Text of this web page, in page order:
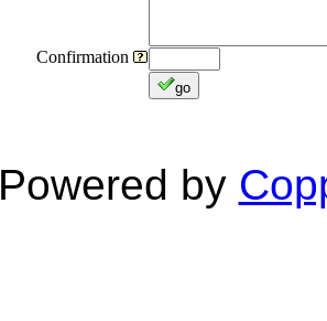
Confirmation
go
Powered by